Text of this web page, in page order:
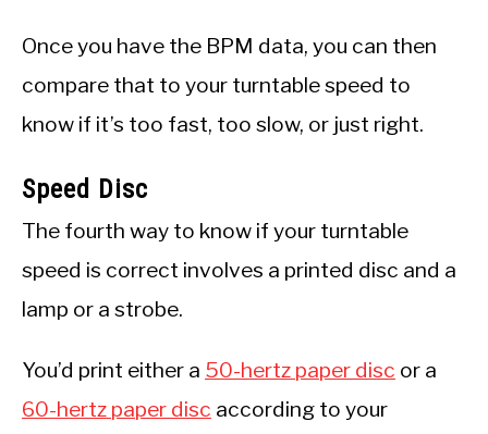
Once you have the BPM data, you can then
compare that to your turntable speed to
know if it’s too fast, too slow, or just right.
Speed Disc
The fourth way to know if your turntable
speed is correct involves a printed disc and a
lamp or a strobe.
You’d print either a 50-hertz paper disc or a
60-hertz paper disc according to your